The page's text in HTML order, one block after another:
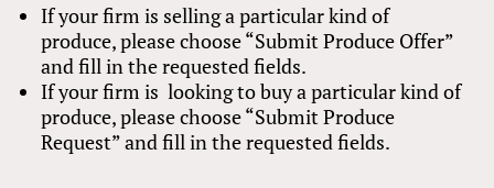
If your firm is selling a particular kind of
produce, please choose “Submit Produce Offer”
and fill in the requested fields.
If your firm is looking to buy a particular kind of
produce, please choose “Submit Produce
Request” and fill in the requested fields.